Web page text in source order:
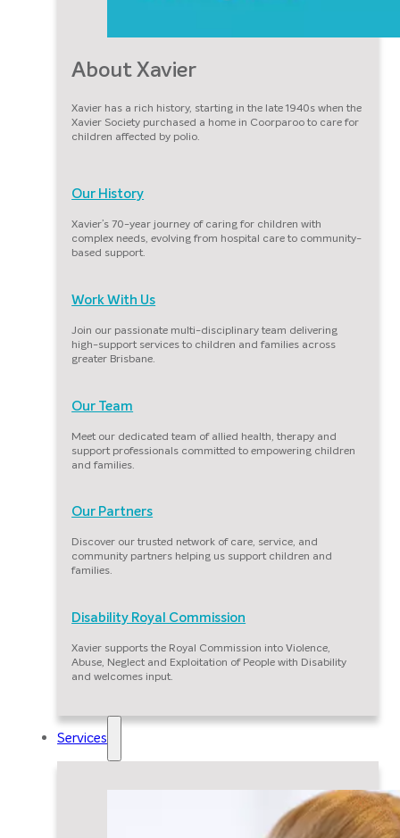
About Xavier
Xavier has a rich history, starting in the late 1940s when the
Xavier Society purchased a home in Coorparoo to care for
children affected by polio.
Our History
Xavier’s 70-year journey of caring for children with
complex needs, evolving from hospital care to community-
based support.
Work With Us
Join our passionate multi-disciplinary team delivering
high-support services to children and families across
greater Brisbane.
Our Team
Meet our dedicated team of allied health, therapy and
support professionals committed to empowering children
and families.
Our Partners
Discover our trusted network of care, service, and
community partners helping us support children and
families.
Disability Royal Commission
Xavier supports the Royal Commission into Violence,
Abuse, Neglect and Exploitation of People with Disability
and welcomes input.
Services